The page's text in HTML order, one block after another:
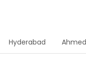
Hyderabad